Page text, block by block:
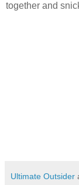
together and
Ultimate Outsider